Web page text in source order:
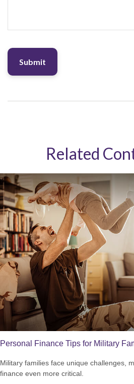
Related
Personal Finance Tips for Military
Military families face unique challenges,
finance even more critical.